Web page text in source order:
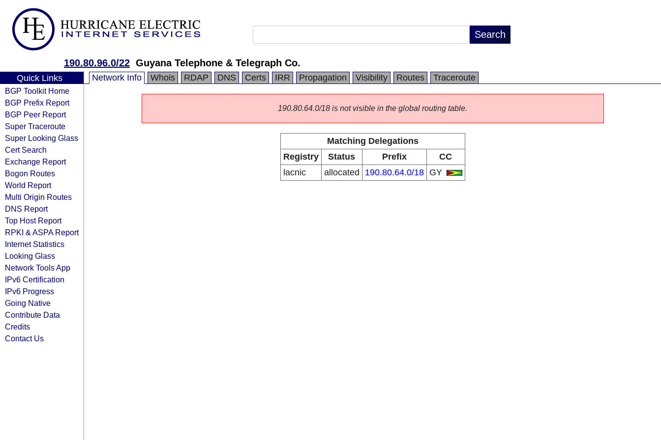
190.80.96.0/22 Guyana Telephone & Telegraph Co.
Quick Links
BGP Toolkit Home
BGP Prefix Report
BGP Peer Report
Super Traceroute
Super Looking Glass
Cert Search
Exchange Report
Bogon Routes
World Report
Multi Origin Routes
DNS Report
Top Host Report
RPKI & ASPA Report
Internet Statistics
Looking Glass
Network Tools App
IPv6 Certification
IPv6 Progress
Going Native
Contribute Data
Credits
Contact Us
Network Info Whois RDAP DNS Certs IRR Propagation Visibility Routes Traceroute
190.80.64.0/18 is not visible in the global routing table.
Matching Delegations
Registry
Status Prefix
CC
lacnic
allocated 190.80.64.0/18 GY